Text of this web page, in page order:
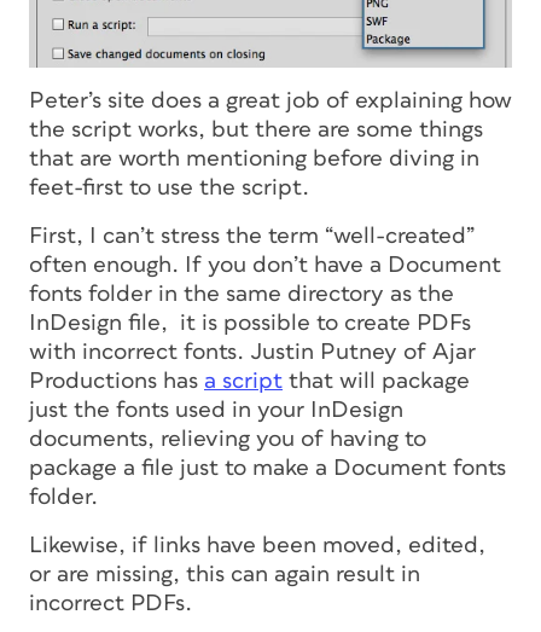
Peter’s site does a great job of explaining how
the script works, but there are some things
that are worth mentioning before diving in
feet-first to use the script.
First, I can’t stress the term “well-created”
often enough. If you don’t have a Document
fonts folder in the same directory as the
InDesign file, it is possible to create PDFs
with incorrect fonts. Justin Putney of Ajar
Productions has a script that will package
just the fonts used in your InDesign
documents, relieving you of having to
package a file just to make a Document fonts
folder.
Likewise, if links have been moved, edited,
or are missing, this can again result in
incorrect PDFs.